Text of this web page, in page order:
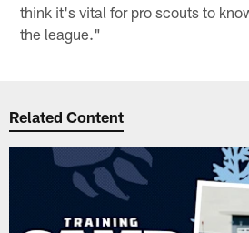
think it's vital for pro scouts to
the league."
Related Content